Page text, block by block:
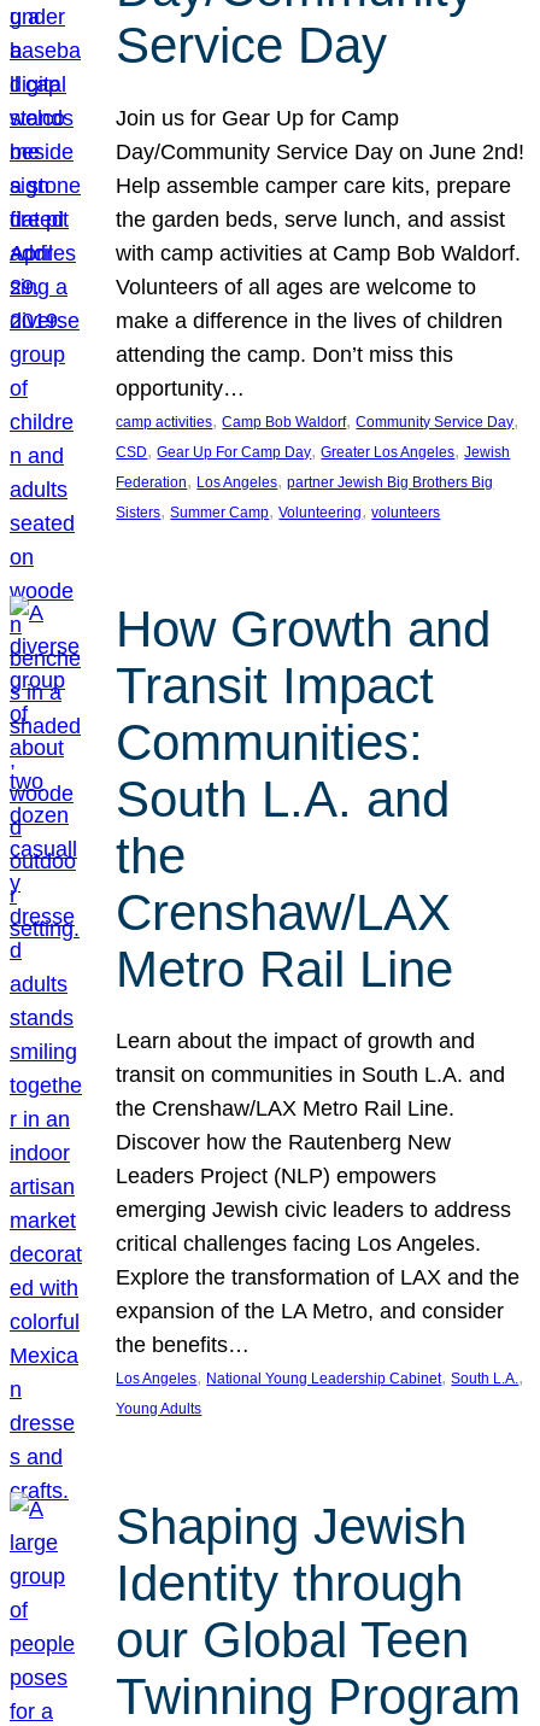
Service Day
Join us for Gear Up for Camp
Day/Community Service Day on June 2nd!
Help assemble camper care kits, prepare
the garden beds, serve lunch, and assist
with camp activities at Camp Bob Waldorf.
Volunteers of all ages are welcome to
make a difference in the lives of children
attending the camp. Don’t miss this
opportunity…
camp activities, Camp Bob Waldorf, Community Service Day
CSD, Gear Up For Camp Day, Greater Los Angeles, Jewish
Federation, Los Angeles, partner Jewish Big Brothers Big
Sisters, Summer Camp, Volunteering, volunteers
How Growth and
Transit Impact
Communities:
South L.A. and
the
Crenshaw/LAX
Metro Rail Line
Learn about the impact of growth and
transit on communities in South L.A. and
the Crenshaw/LAX Metro Rail Line.
Discover how the Rautenberg New
Leaders Project (NLP) empowers
emerging Jewish civic leaders to address
critical challenges facing Los Angeles.
Explore the transformation of LAX and the
expansion of the LA Metro, and consider
the benefits…
Los Angeles, National Young Leadership Cabinet, South L.A.
Young Adults
Shaping Jewish
Identity through
our Global Teen
Twinning Program